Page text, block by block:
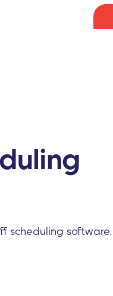
scheduling software.